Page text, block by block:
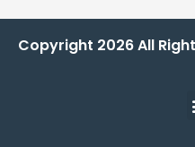
Copyright 2026All